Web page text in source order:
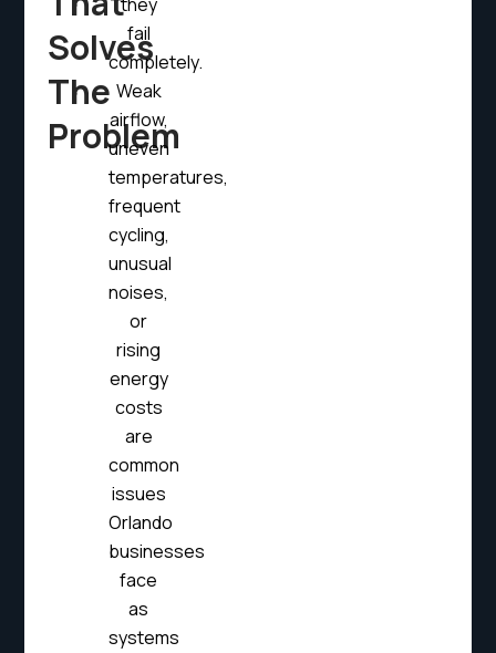
Solves
The
Problem
fail
completely.
Weak
airflow,
uneven
temperatures,
frequent
cycling,
unusual
noises,
or
rising
energy
costs
are
common
issues
Orlando
businesses
face
as
systems